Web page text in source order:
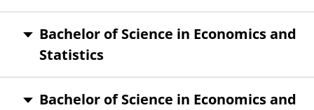
Bachelor of Science in Economics and
Statistics
Bachelor of Science in Economics and